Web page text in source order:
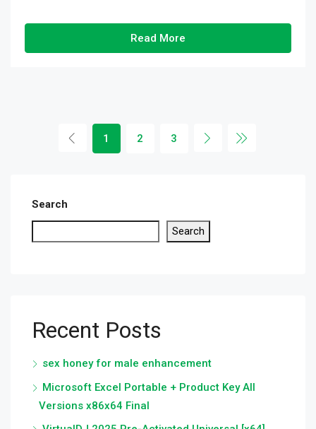
Read More
1 2 3
Search
Search
Recent Posts
sex honey for male enhancement
Microsoft Excel Portable + Product Key All
Versions x86x64 Final